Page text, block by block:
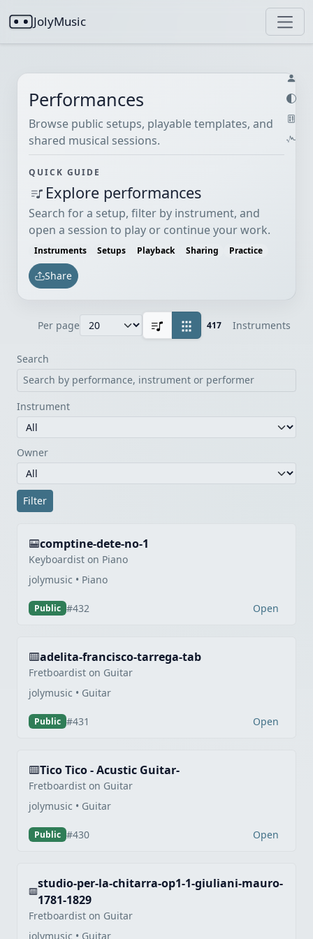
JolyMusic
Performances
Browse public setups, playable templates, and
shared musical sessions.
QUICK GUIDE
Explore performances
Search for a setup, filter by instrument, and
open a session to play or continue your work.
Instruments Setups Playback Sharing Practice
Share
Per page 417 Instruments
Search
Instrument
Owner
Filter
comptine-dete-no-1
Keyboardist on Piano
jolymusic • Piano
Public #432 Open
adelita-francisco-tarrega-tab
Fretboardist on Guitar
jolymusic • Guitar
Public #431 Open
Tico Tico - Acustic Guitar-
Fretboardist on Guitar
jolymusic • Guitar
Public #430 Open
studio-per-la-chitarra-op1-1-giuliani-mauro-
1781-1829
Fretboardist on Guitar
jolymusic • Guitar